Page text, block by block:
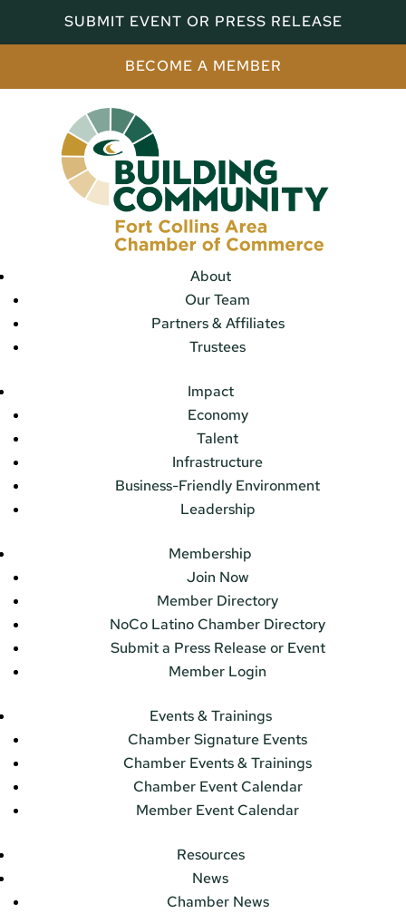
SUBMIT EVENT OR PRESS RELEASE
BECOME A MEMBER
About
Our Team
Partners & Affiliates
Trustees
Impact
Economy
Talent
Infrastructure
Business-Friendly Environment
Leadership
Membership
Join Now
Member Directory
NoCo Latino Chamber Directory
Submit a Press Release or Event
Member Login
Events & Trainings
Chamber Signature Events
Chamber Events & Trainings
Chamber Event Calendar
Member Event Calendar
Resources
News
Chamber News